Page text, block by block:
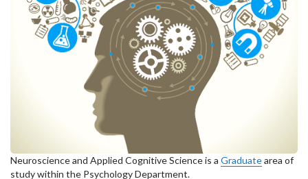
Neuroscience and Applied Cognitive Science is a Graduatearea of
study within the Psychology Department.